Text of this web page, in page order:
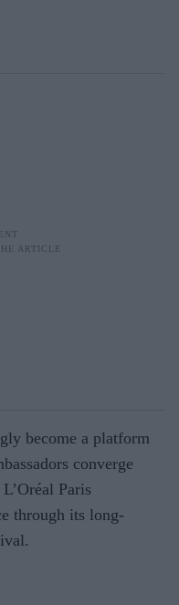
become a platform
converge
Paris
through its long-